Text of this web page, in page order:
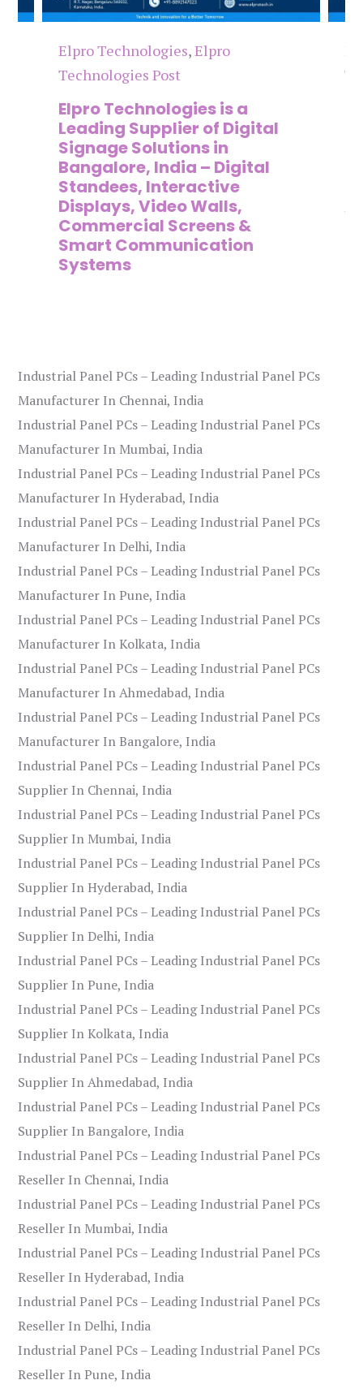
Elpro Technologies,Elpro
Technologies Post
Elpro Technologies is a
Leading Supplier of Digital
Signage Solutions in
Bangalore, India – Digital
Standees, Interactive
Displays, Video Walls,
Commercial Screens &
Smart Communication
Systems
Industrial Panel PCs – Leading Industrial Panel PCs
Manufacturer In Chennai, India
Industrial Panel PCs – Leading Industrial Panel PCs
Manufacturer In Mumbai, India
Industrial Panel PCs – Leading Industrial Panel PCs
Manufacturer In Hyderabad, India
Industrial Panel PCs – Leading Industrial Panel PCs
Manufacturer In Delhi, India
Industrial Panel PCs – Leading Industrial Panel PCs
Manufacturer In Pune, India
Industrial Panel PCs – Leading Industrial Panel PCs
Manufacturer In Kolkata, India
Industrial Panel PCs – Leading Industrial Panel PCs
Manufacturer In Ahmedabad, India
Industrial Panel PCs – Leading Industrial Panel PCs
Manufacturer In Bangalore, India
Industrial Panel PCs – Leading Industrial Panel PCs
Supplier In Chennai, India
Industrial Panel PCs – Leading Industrial Panel PCs
Supplier In Mumbai, India
Industrial Panel PCs – Leading Industrial Panel PCs
Supplier In Hyderabad, India
Industrial Panel PCs – Leading Industrial Panel PCs
Supplier In Delhi, India
Industrial Panel PCs – Leading Industrial Panel PCs
Supplier In Pune, India
Industrial Panel PCs – Leading Industrial Panel PCs
Supplier In Kolkata, India
Industrial Panel PCs – Leading Industrial Panel PCs
Supplier In Ahmedabad, India
Industrial Panel PCs – Leading Industrial Panel PCs
Supplier In Bangalore, India
Industrial Panel PCs – Leading Industrial Panel PCs
Reseller In Chennai, India
Industrial Panel PCs – Leading Industrial Panel PCs
Reseller In Mumbai, India
Industrial Panel PCs – Leading Industrial Panel PCs
Reseller In Hyderabad, India
Industrial Panel PCs – Leading Industrial Panel PCs
Reseller In Delhi, India
Industrial Panel PCs – Leading Industrial Panel PCs
Reseller In Pune, India